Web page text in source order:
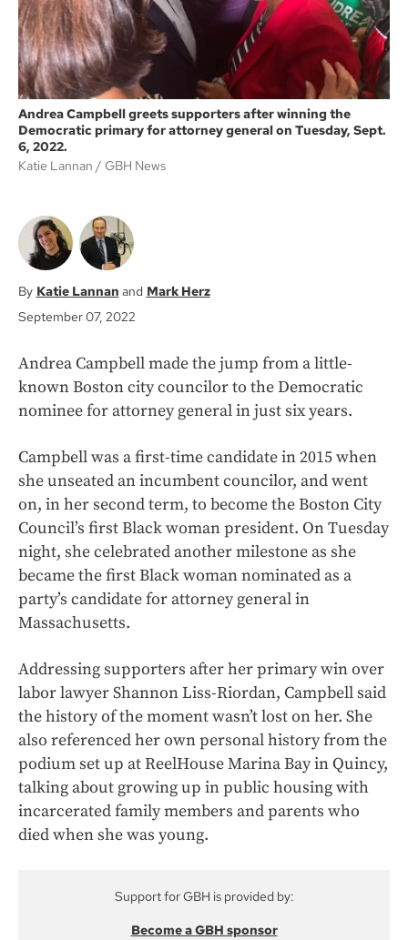
Andrea Campbell greets supporters after winning the
Democratic primary for attorney general on Tuesday, Sept.
6, 2022.
Katie Lannan
GBH News
Katie Lannan
Mark Herz
September 07, 2022
Andrea Campbell made the jump from a little-
known Boston city councilor to the Democratic
nominee for attorney general in just six years.
Campbell was a first-time candidate in 2015 when
she unseated an incumbent councilor, and went
on, in her second term, to become the Boston City
Council’s first Black woman president. On Tuesday
night, she celebrated another milestone as she
became the first Black woman nominated as a
party’s candidate for attorney general in
Massachusetts.
Addressing supporters after her primary win over
labor lawyer Shannon Liss-Riordan, Campbell said
the history of the moment wasn’t lost on her. She
also referenced her own personal history from the
podium set up at ReelHouse Marina Bay in Quincy,
talking about growing up in public housing with
incarcerated family members and parents who
died when she was young.
Support for GBH is provided by:
Become a GBH sponsor